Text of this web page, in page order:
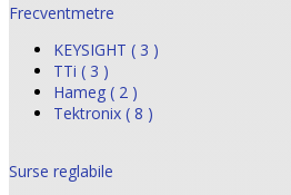
Frecventmetre
KEYSIGHT ( 3 )
TTi ( 3 )
Hameg ( 2 )
Tektronix ( 8 )
Surse reglabile